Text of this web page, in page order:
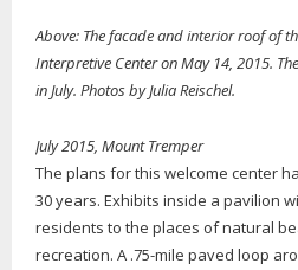
Above: The facade and interior roof of
Interpretive Center on May 14, 2015.
in July. Photos by Julia Reischel.
July 2015, Mount Tremper
The plans for this welcome center
30 years. Exhibits inside a pavilion
residents to the places of natural
recreation. A .75-mile paved loop